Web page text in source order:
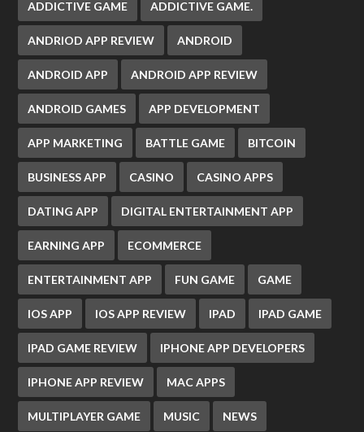
ADDICTIVE GAME ADDICTIVE GAME.
ANDRIOD APP REVIEW ANDROID
ANDROID APP ANDROID APP REVIEW
ANDROID GAMES APP DEVELOPMENT
APP MARKETING BATTLE GAME BITCOIN
BUSINESS APP CASINO CASINO APPS
DATING APP DIGITAL ENTERTAINMENT APP
EARNING APP ECOMMERCE
ENTERTAINMENT APP FUN GAME GAME
IOS APP IOS APP REVIEW IPAD IPAD GAME
IPAD GAME REVIEW IPHONE APP DEVELOPERS
IPHONE APP REVIEW MAC APPS
MULTIPLAYER GAME MUSIC NEWS